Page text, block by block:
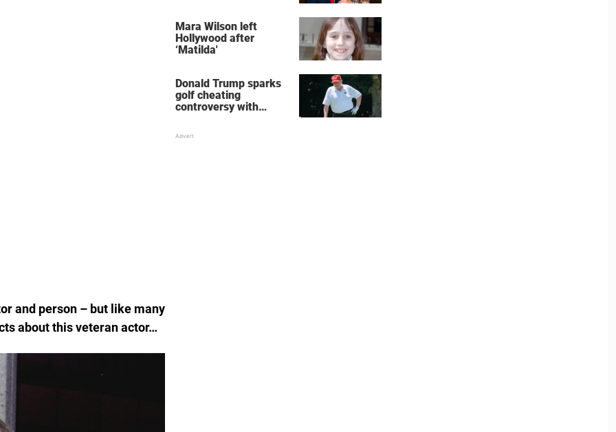
and person – but like many
about this veteran actor…
Mara Wilson left
Hollywood after
‘Matilda'
Donald Trump sparks
golf cheating
controversy with